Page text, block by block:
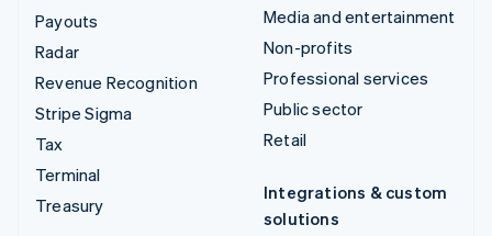
Payouts
Radar
Revenue Recognition
Stripe Sigma
Tax
Terminal
Treasury
Media and entertainment
Non-profits
Professional services
Public sector
Retail
Integrations & custom
solutions